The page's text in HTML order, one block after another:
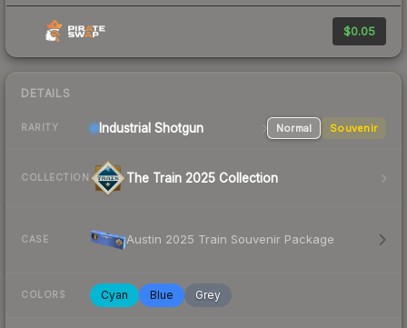
$0.05
DETAILS
RARITY Industrial Shotgun Normal Souvenir
COLLECTION The Train 2025 Collection
CASE Austin 2025 Train Souvenir Package
COLORS Cyan Blue Grey